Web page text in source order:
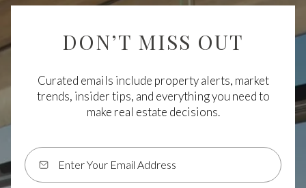
DON’T MISS OUT
Curated emails include property alerts, market
trends, insider tips, and everything you need to
make real estate decisions.